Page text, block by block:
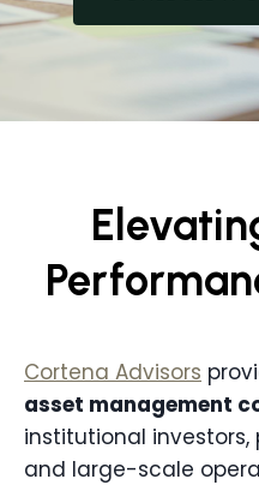
Cortena Advisors
asset management
institutional
and large-scale